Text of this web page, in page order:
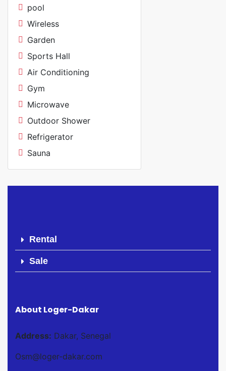
pool
Wireless
Garden
Sports Hall
Air Conditioning
Gym
Microwave
Outdoor Shower
Refrigerator
Sauna
Rental
Sale
About Loger-Dakar
Address: Dakar, Senegal
Osm@loger-dakar.com